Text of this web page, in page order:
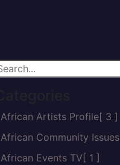
African Artists Profile[ 3 ]
African Community Issues
African Events TV [ 1 ]